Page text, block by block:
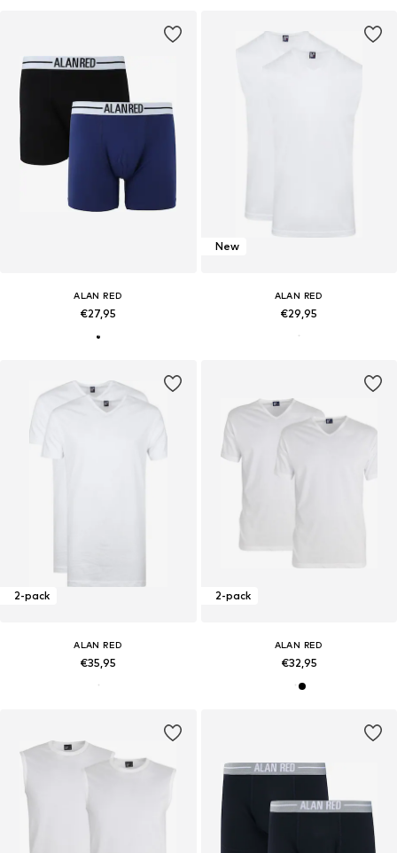
ALAN RED
€27,95
New
ALAN RED
€29,95
2-pack
ALAN RED
€35,95
2-pack
ALAN RED
€32,95